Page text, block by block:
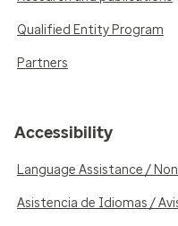
Qualified Entity Program
Partners
Accessibility
Language Assistance /
Asistencia de Idiomas /